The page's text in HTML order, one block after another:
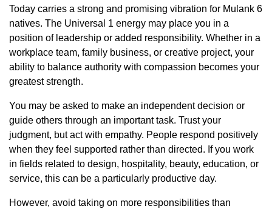
Today carries a strong and promising vibration for Mulank 6
natives. The Universal 1 energy may place you in a
position of leadership or added responsibility. Whether in a
workplace team, family business, or creative project, your
ability to balance authority with compassion becomes your
greatest strength.
You may be asked to make an independent decision or
guide others through an important task. Trust your
judgment, but act with empathy. People respond positively
when they feel supported rather than directed. If you work
in fields related to design, hospitality, beauty, education, or
service, this can be a particularly productive day.
However, avoid taking on more responsibilities than